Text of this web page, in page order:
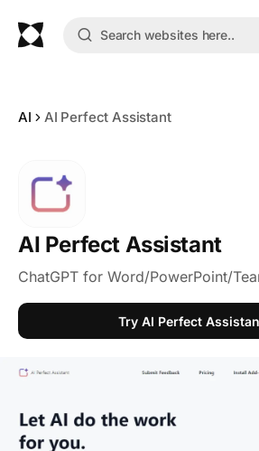
AI AI Perfect Assistant
AI Perfect Assistant
ChatGPT for Word/PowerPoint/
Try AI Perfect